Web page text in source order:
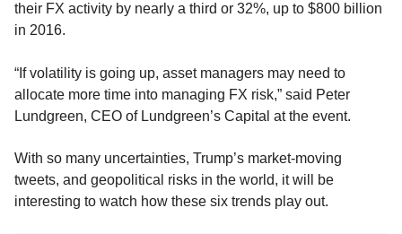
their FX activity by nearly a third or 32%, up to $800 billion
in 2016.
“If volatility is going up, asset managers may need to
allocate more time into managing FX risk,” said Peter
Lundgreen, CEO of Lundgreen’s Capital at the event.
With so many uncertainties, Trump’s market-moving
tweets, and geopolitical risks in the world, it will be
interesting to watch how these six trends play out.